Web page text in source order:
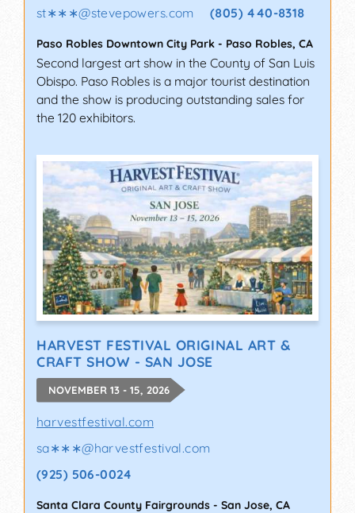
st∗∗∗@stevepowers.com (805) 440-8318
Paso Robles Downtown City Park - Paso Robles, CA
Second largest art show in the County of San Luis
Obispo. Paso Robles is a major tourist destination
and the show is producing outstanding sales for
the 120 exhibitors.
HARVEST FESTIVAL ORIGINAL ART &
CRAFT SHOW - SAN JOSE
NOVEMBER 13 - 15, 2026
harvestfestival.com
sa∗∗∗@harvestfestival.com
(925) 506-0024
Santa Clara County Fairgrounds - San Jose, CA